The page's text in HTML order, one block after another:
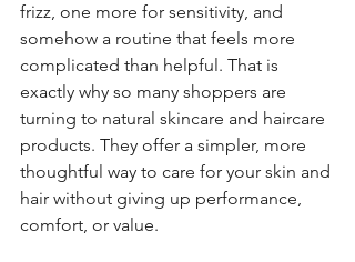
frizz, one more for sensitivity, and
somehow a routine that feels more
complicated than helpful. That is
exactly why so many shoppers are
turning to natural skincare and haircare
products. They offer a simpler, more
thoughtful way to care for your skin and
hair without giving up performance,
comfort, or value.